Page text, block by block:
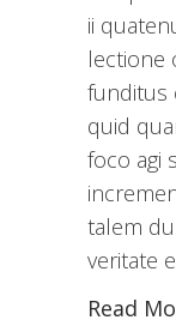
ii
lectione
funditus
quid
foco agi
talem
veritate
Read